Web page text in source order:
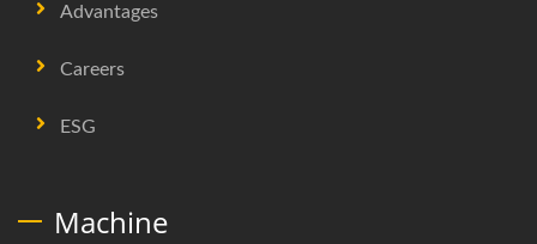
Advantages
Careers
ESG
Machine